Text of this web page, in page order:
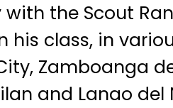
the Scout
his class, in
Zamboanga
and Lanao del